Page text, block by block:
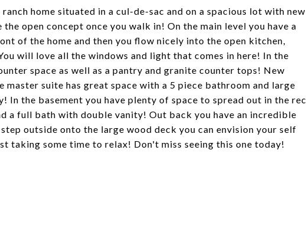
home situated in a cul-de-sac and on a spacious lot with new
open concept once you walk in! On the main level you have a
of the home and then you flow nicely into the open kitchen,
will love all the windows and light that comes in here! In the
space as well as a pantry and granite counter tops! New
master suite has great space with a 5 piece bathroom and large
In the basement you have plenty of space to spread out in the rec
a full bath with double vanity! Out back you have an incredible
outside onto the large wood deck you can envision your self
taking some time to relax! Don't miss seeing this one today!